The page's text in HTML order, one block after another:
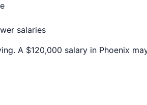
salaries
A $120,000 salary in Phoenix